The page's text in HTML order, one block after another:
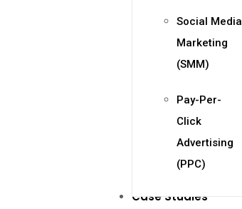
Social Media
Marketing
(SMM)
Pay-Per-
Click
Advertising
(PPC)
Case Studies